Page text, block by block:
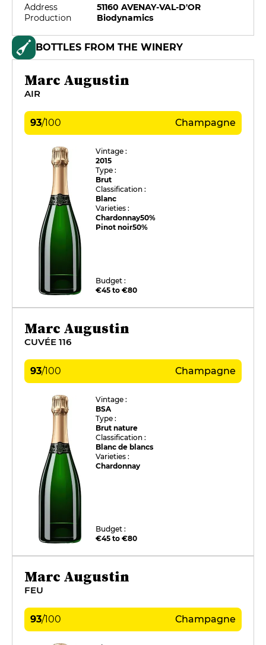
Address
51160 AVENAY-VAL-D'OR
Production
Biodynamics
BOTTLES FROM THE WINERY
Marc Augustin
AIR
93/100 Champagne
Vintage :
2015
Type :
Brut
Classification :
Blanc
Varieties :
Chardonnay50%
Pinot noir50%
Budget :
€45 to €80
Marc Augustin
CUVÉE 116
93/100 Champagne
Vintage :
BSA
Type :
Brut nature
Classification :
Blanc de blancs
Varieties :
Chardonnay
Budget :
€45 to €80
Marc Augustin
FEU
93/100 Champagne